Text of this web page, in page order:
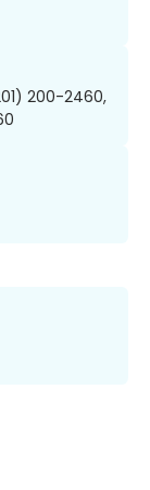
200-2460,